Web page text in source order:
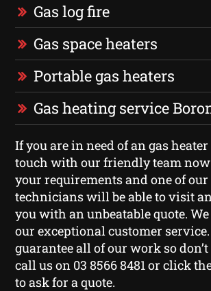
Gas log fire
Gas space heaters
Portable gas heaters
Gas heating service
If you are in need of an gas
touch with our friendly team
your requirements and one of
technicians will be able to visit
you with an unbeatable quote.
our exceptional customer
guarantee all of our work so
call us on 03 8566 8481 or click
to ask for a quote.